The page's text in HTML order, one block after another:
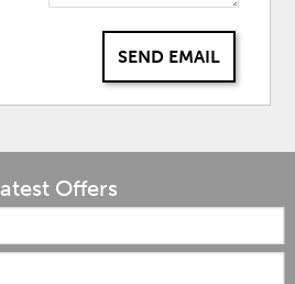
SEND EMAIL
Offers